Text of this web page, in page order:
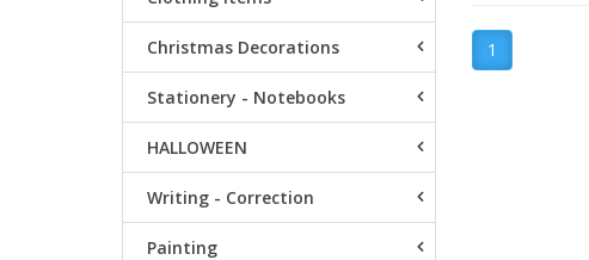
Christmas Decorations
Stationery - Notebooks
HALLOWEEN
Writing - Correction
Painting
1